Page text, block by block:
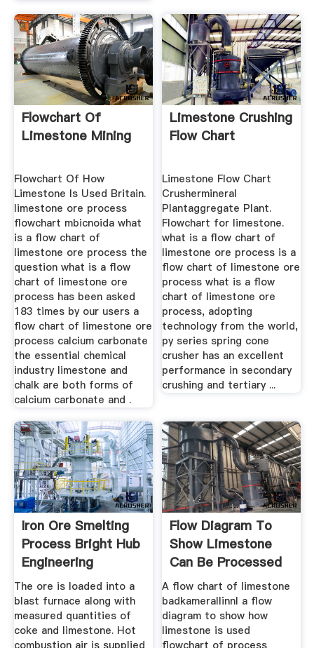
Flowchart Of
Limestone Mining
Flowchart Of How
Limestone Is Used Britain.
limestone ore process
flowchart mbicnoida what
is a flow chart of
limestone ore process the
question what is a flow
chart of limestone ore
process has been asked
183 times by our users a
flow chart of limestone ore
process calcium carbonate
the essential chemical
industry limestone and
chalk are both forms of
calcium carbonate and .
Limestone Crushing
Flow Chart
Limestone Flow Chart
Crushermineral
Plantaggregate Plant.
Flowchart for limestone.
what is a flow chart of
limestone ore process is a
flow chart of limestone ore
process what is a flow
chart of limestone ore
process, adopting
technology from the world,
py series spring cone
crusher has an excellent
performance in secondary
crushing and tertiary ...
Iron Ore Smelting
Process Bright Hub
Engineering
The ore is loaded into a
blast furnace along with
measured quantities of
coke and limestone. Hot
Flow Diagram To
Show Limestone
Can Be Processed
A flow chart of limestone
badkamerallinnl a flow
diagram to show how
limestone is used